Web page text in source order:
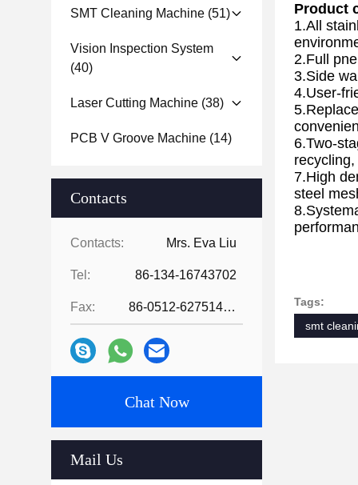
SMT Cleaning Machine (51)
Vision Inspection System
(40)
Laser Cutting Machine (38)
PCB V Groove Machine (14)
Contacts
Contacts: Mrs. Eva Liu
Tel: 86-134-16743702
Fax: 86-0512-62751429
Chat Now
Mail Us
Product
1.All
2.Full
3.Side
4.User-
6.Two-
7.High
steel
Tags:
smt